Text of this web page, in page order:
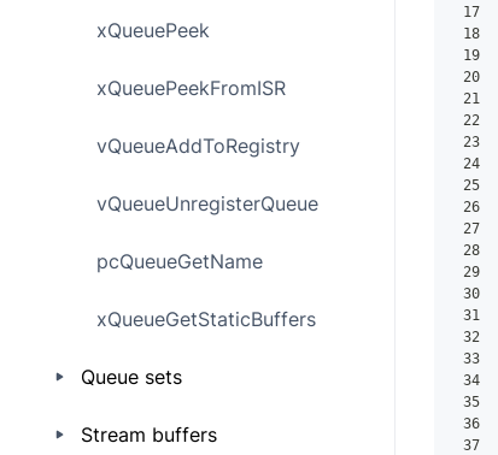
xQueuePeek
xQueuePeekFromISR
vQueueAddToRegistry
vQueueUnregisterQueue
pcQueueGetName
xQueueGetStaticBuffers
Queue sets
Stream buffers
17
18
19
20
21
22
23
24
25
26
27
28
29
30
31
32
33
34
35
36
37